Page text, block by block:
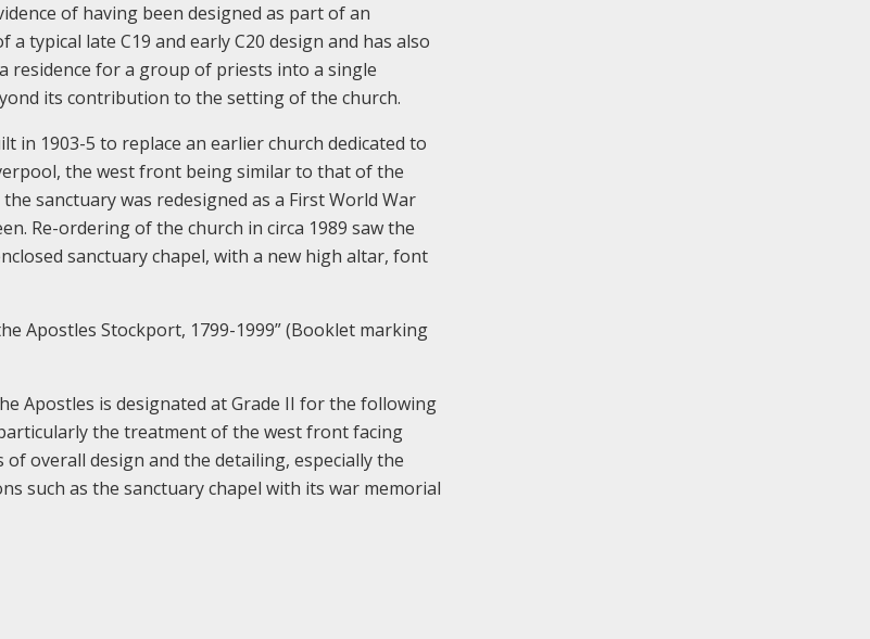
of having been designed as part of an
typical late C19 and early C20 design and has also
residence for a group of priests into a single
its contribution to the setting of the church.
in 1903-5 to replace an earlier church dedicated to
the west front being similar to that of the
sanctuary was redesigned as a First World War
Re-ordering of the church in circa 1989 saw the
sanctuary chapel, with a new high altar, font
Apostles Stockport, 1799-1999” (Booklet marking
Apostles is designated at Grade II for the following
the treatment of the west front facing
overall design and the detailing, especially the
such as the sanctuary chapel with its war memorial